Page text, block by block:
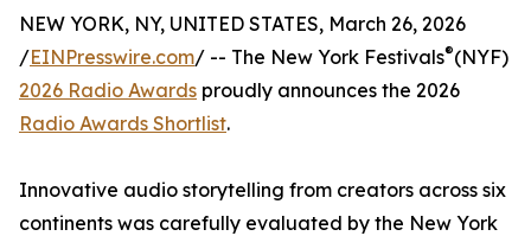
NEW YORK, NY, UNITED STATES, March 26, 2026
/EINPresswire.com/ -- The New York Festivals®(NYF)
2026 Radio Awards proudly announces the 2026
Radio Awards Shortlist.
Innovative audio storytelling from creators across six
continents was carefully evaluated by the New York